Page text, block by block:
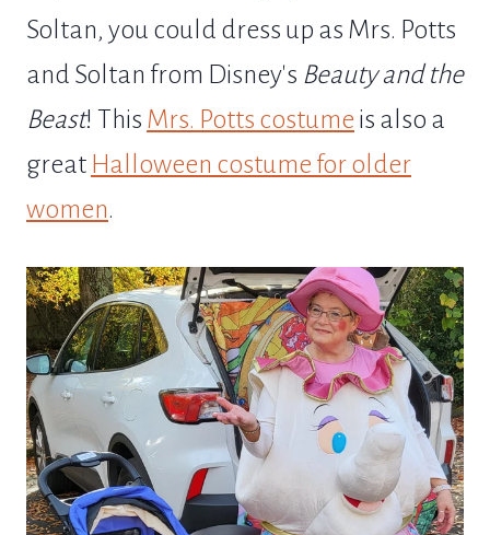
Soltan, you could dress up as Mrs. Potts
and Soltan from Disney's Beauty and the
Beast! This Mrs. Potts costume is also a
great Halloween costume for older
women.